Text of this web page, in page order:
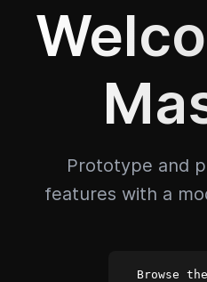
Prototype and
features with a
Browse